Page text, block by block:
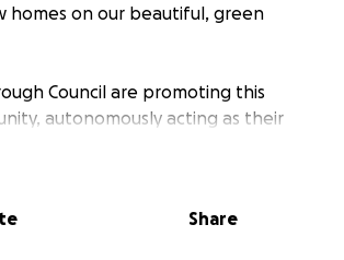
homes on our beautiful, green
Council are promoting this
autonomously acting as their
and threatening local
gamekeeper’ acting as the local
Share